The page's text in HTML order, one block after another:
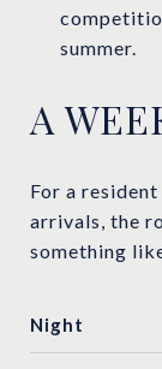
summer.
A
For a
arrivals, the
something
Night